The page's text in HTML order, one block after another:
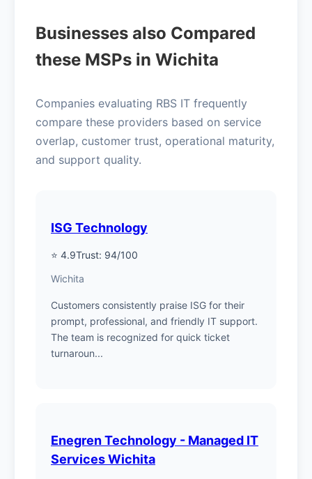
Businesses also Compared
these MSPs in Wichita
Companies evaluating RBS IT frequently
compare these providers based on service
overlap, customer trust, operational maturity,
and support quality.
ISG Technology
⭐ 4.9Trust: 94/100
Wichita
Customers consistently praise ISG for their
prompt, professional, and friendly IT support.
The team is recognized for quick ticket
turnaroun...
Enegren Technology - Managed IT
Services Wichita